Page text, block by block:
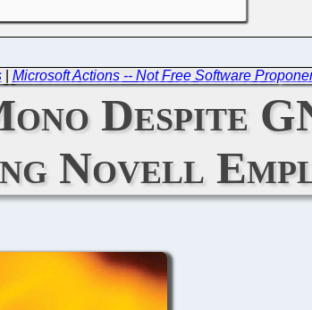
| Microsoft Actions -- Not Free Software
Despite
Novell